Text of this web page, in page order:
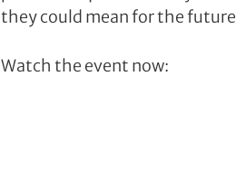
they could mean for the
Watch the event now: